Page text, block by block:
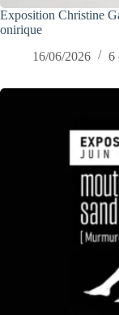
Exposition Christine
onirique
16/06/2026
6